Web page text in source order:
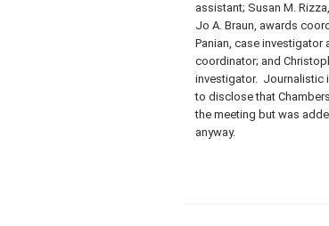
assistant; Susan M.
Jo A. Braun, awards
Panian, case investigator
coordinator; and
investigator. Journalistic
to disclose that
the meeting but was
anyway.